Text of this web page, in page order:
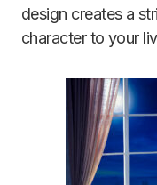
design creates a
character to your